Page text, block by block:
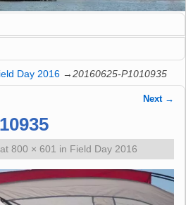
Day 2016 →20160625-P1010935
Next →
at 800 × 601 in Field Day 2016